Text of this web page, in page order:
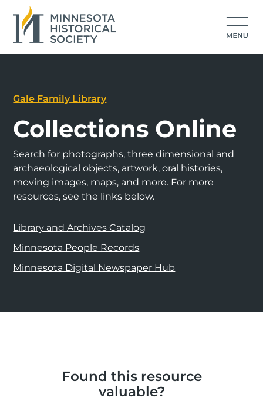
Gale Family Library
Collections Online
Search for photographs, three dimensional and
archaeological objects, artwork, oral histories,
moving images, maps, and more. For more
resources, see the links below.
Library and Archives Catalog
Minnesota People Records
Minnesota Digital Newspaper Hub
Found this resource
valuable?